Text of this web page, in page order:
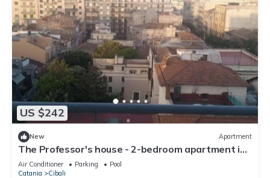
US $242
New Apartment
The Professor's house - 2-bedroom apartment in
central Catania.
Air Conditioner Parking
Pool
Catania
Cibali